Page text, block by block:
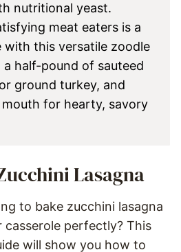
nutritional yeast.
meat eaters is a
with this versatile zoodle
a half-pound of sauteed
ground turkey, and
for hearty, savory
Lasagna
to bake zucchini lasagna
perfectly? This
will show you how to